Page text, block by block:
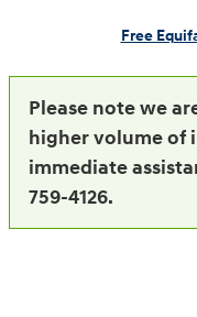
Free
Please note we
higher volume of
immediate
759-4126.